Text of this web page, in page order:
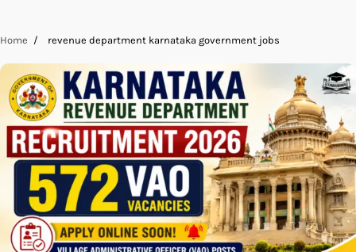
Home revenue department karnataka government jobs